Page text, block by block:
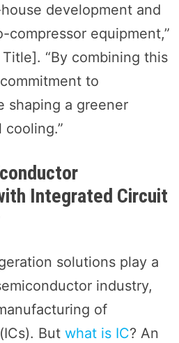
development and
equipment,”
“By combining this
to
shaping a greener
Integrated Circuit
solutions play a
industry,
of
But what is IC? An